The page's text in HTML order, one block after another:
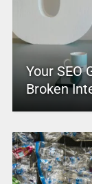
Your SEO
Broken